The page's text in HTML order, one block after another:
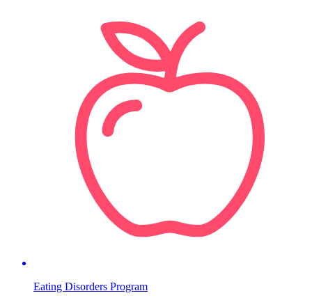
Eating Disorders Program